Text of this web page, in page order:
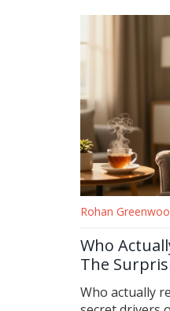
Rohan
Who
The
Who actually